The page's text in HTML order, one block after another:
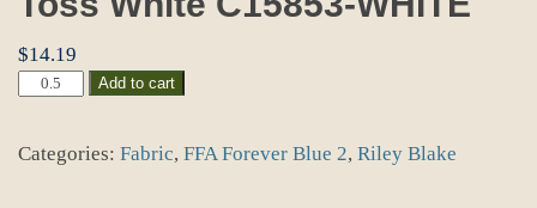
$14.19
FFA
2
Add to cart
Categories: Fabric, FFA Forever Blue 2, Riley Blake